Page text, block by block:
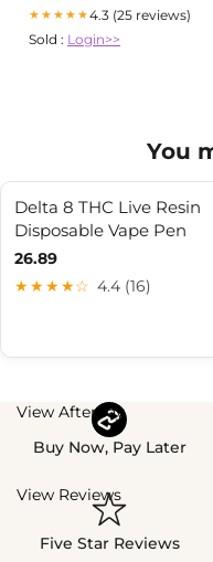
★★★★★4.3 (25 reviews)
Sold : Login>>
You
Delta 8 THC Live Resin
Disposable Vape Pen
26.89
★★★★☆ 4.4 (16)
View Afterpay
Buy Now, Pay Later
View Reviews
Five Star Reviews